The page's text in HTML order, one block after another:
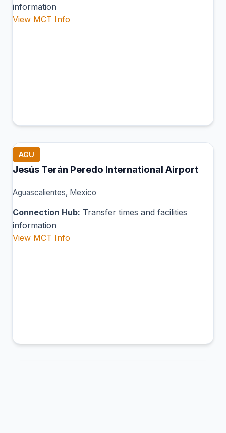
information
View MCT Info
AGU
Jesús Terán Peredo International Airport
Aguascalientes, Mexico
Connection Hub: Transfer times and facilities
information
View MCT Info